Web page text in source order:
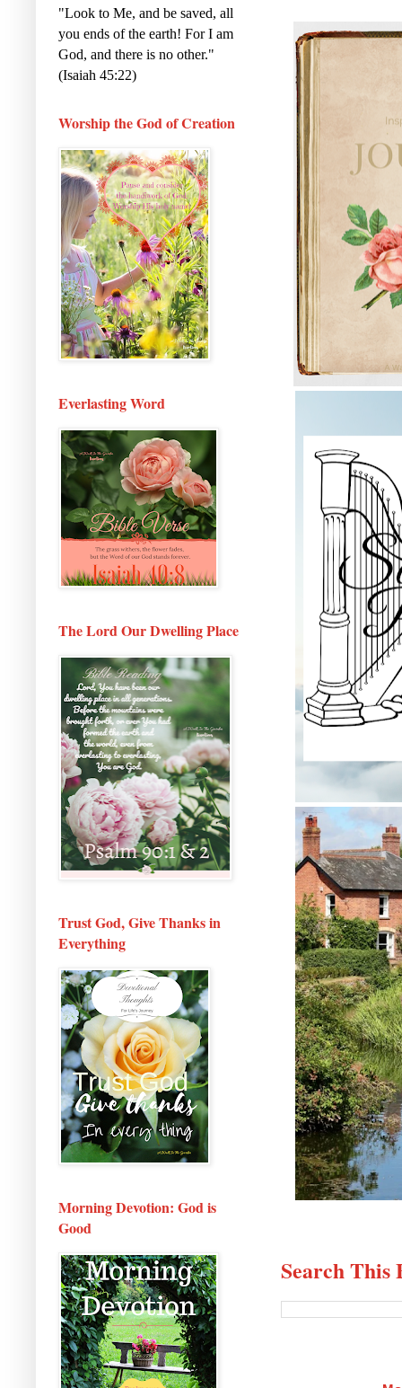
e
b
o
t
e
Search This
"Look to Me, and be saved, all
you ends of the earth! For I am
God, and there is no other."
(Isaiah 45:22)
Worship the God of Creation
Everlasting Word
The Lord Our Dwelling Place
Trust God, Give Thanks in
Everything
Morning Devotion: God is
Good